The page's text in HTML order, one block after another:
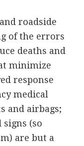
roadside
of the errors
deaths and
minimize
response
medical
and airbags;
(so
are but a